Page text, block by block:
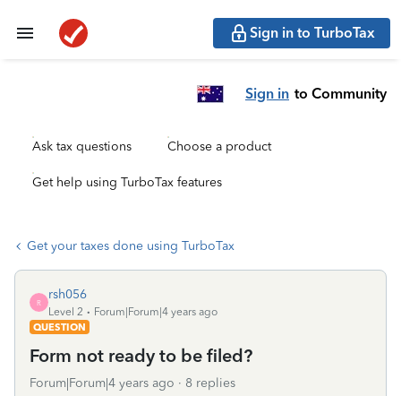
Sign in to TurboTax
Sign in to Community
Ask tax questions Choose a product
Get help using TurboTax features
Get your taxes done using TurboTax
R
rsh056
Level 2
Forum|Forum|4 years ago
QUESTION
Form not ready to be filed?
Forum|Forum|4 years ago 8 replies